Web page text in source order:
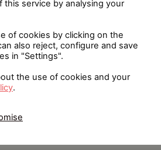
this service by analysing your
of cookies by clicking on the
also reject, configure and save
in "Settings".
the use of cookies and your
.